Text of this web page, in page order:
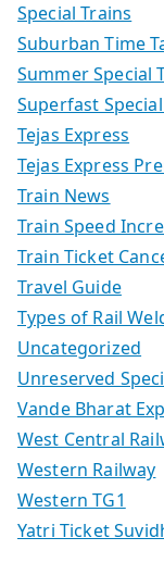
Special Trains
Suburban Time
Summer Special
Superfast
Tejas Express
Tejas Express
Train News
Train Speed
Train Ticket
Travel Guide
Types of Rail
Uncategorized
Unreserved
Vande Bharat
West Central
Western Railway
Western TG1
Yatri Ticket